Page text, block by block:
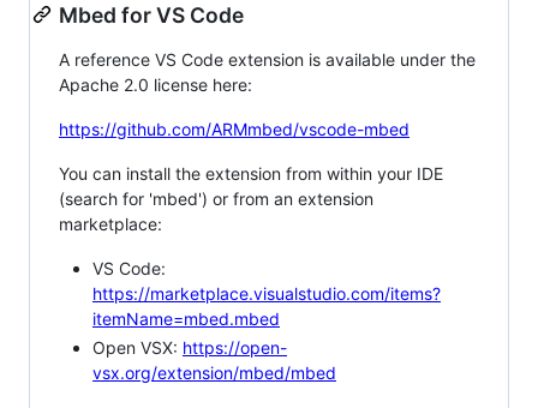
Mbed for VS Code
A reference VS Code extension is available under the
Apache 2.0 license here:
https://github.com/ARMmbed/vscode-mbed
You can install the extension from within your IDE
(search for 'mbed') or from an extension
marketplace:
VS Code:
https://marketplace.visualstudio.com/items?
itemName=mbed.mbed
Open VSX: https://open-
vsx.org/extension/mbed/mbed